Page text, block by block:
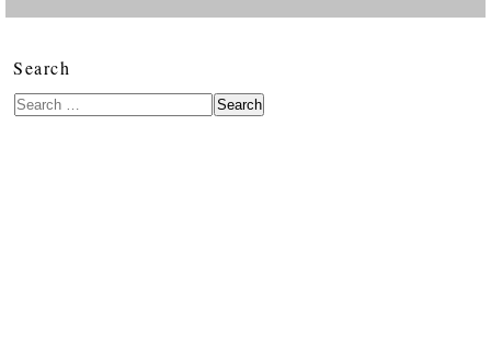
Search
Search